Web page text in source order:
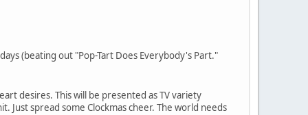
(beating out "Pop-Tart Does Everybody's Part."
desires. This will be presented as TV variety
spread some Clockmas cheer. The world needs